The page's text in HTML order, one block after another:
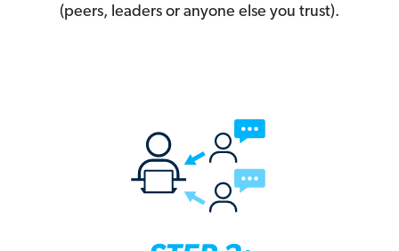
(peers, leaders or anyone else you trust).